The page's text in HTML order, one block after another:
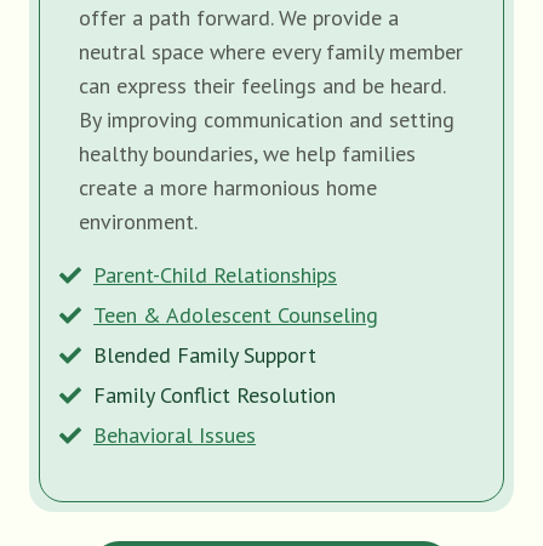
offer a path forward. We provide a
neutral space where every family member
can express their feelings and be heard.
By improving communication and setting
healthy boundaries, we help families
create a more harmonious home
environment.
Parent-Child Relationships
Teen & Adolescent Counseling
Blended Family Support
Family Conflict Resolution
Behavioral Issues